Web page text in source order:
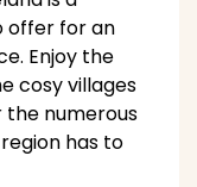
offer for an
Enjoy the
cosy villages
the numerous
has to